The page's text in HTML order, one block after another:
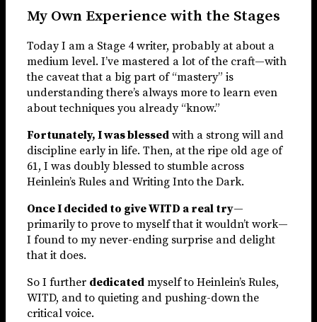
My Own Experience with the Stages
Today I am a Stage 4 writer, probably at about a
medium level. I’ve mastered a lot of the craft—with
the caveat that a big part of “mastery” is
understanding there’s always more to learn even
about techniques you already “know.”
Fortunately, I was blessed with a strong will and
discipline early in life. Then, at the ripe old age of
61, I was doubly blessed to stumble across
Heinlein’s Rules and Writing Into the Dark.
Once I decided to give WITD a real try—
primarily to prove to myself that it wouldn’t work—
I found to my never-ending surprise and delight
that it does.
So I further dedicated myself to Heinlein’s Rules,
WITD, and to quieting and pushing-down the
critical voice.